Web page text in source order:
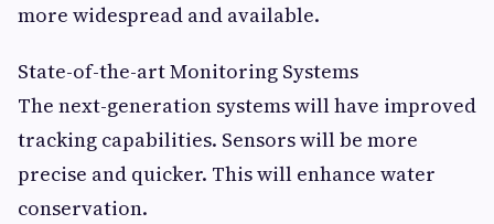
more widespread and available.
State-of-the-art Monitoring Systems
The next-generation systems will have improved
tracking capabilities. Sensors will be more
precise and quicker. This will enhance water
conservation.